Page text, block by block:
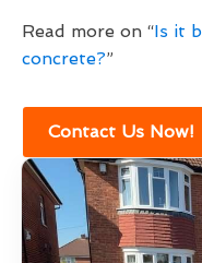
Read more on “Is it
concrete?”
Contact Us Now!